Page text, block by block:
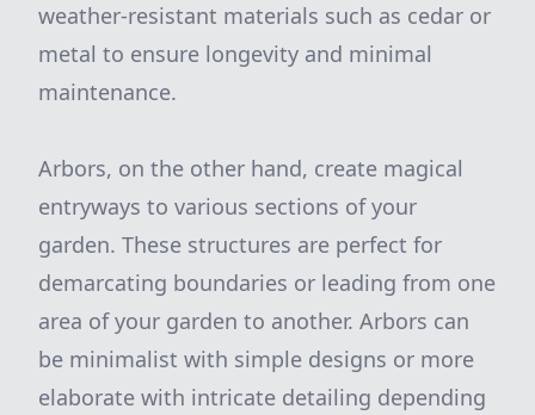
weather-resistant materials such as cedar or
metal to ensure longevity and minimal
maintenance.
Arbors, on the other hand, create magical
entryways to various sections of your
garden. These structures are perfect for
demarcating boundaries or leading from one
area of your garden to another. Arbors can
be minimalist with simple designs or more
elaborate with intricate detailing depending